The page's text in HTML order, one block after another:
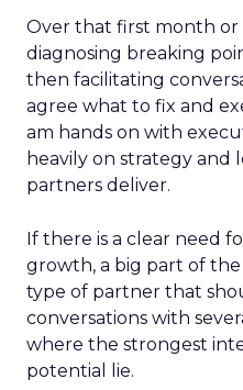
Over that first month or
diagnosing breaking
then facilitating
agree what to fix and
am hands on with
heavily on strategy and
partners deliver.
If there is a clear need
growth, a big part of
type of partner that
conversations with
where the strongest
potential lie.